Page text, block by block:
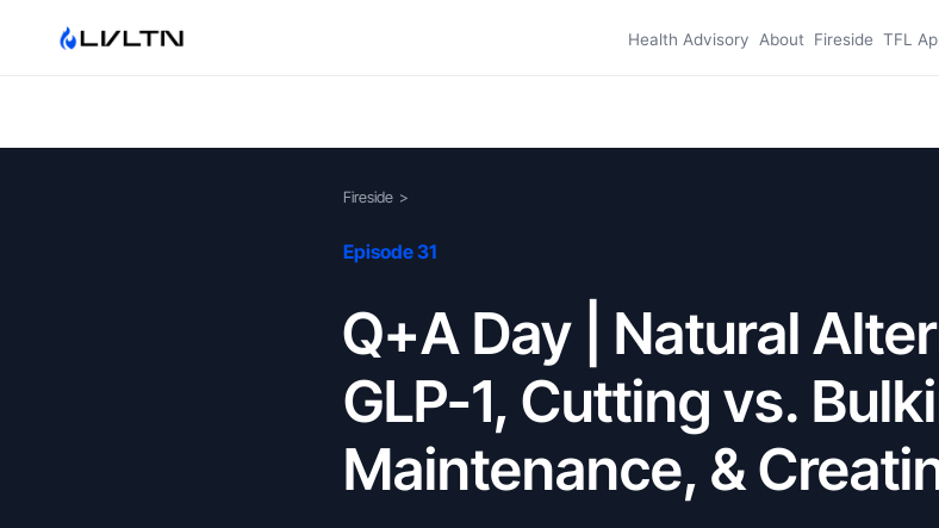
Health Advisory About Fireside TFL
Fireside >
Episode 31
Q+A Day | Natural
GLP-1, Cutting vs.
Maintenance, &